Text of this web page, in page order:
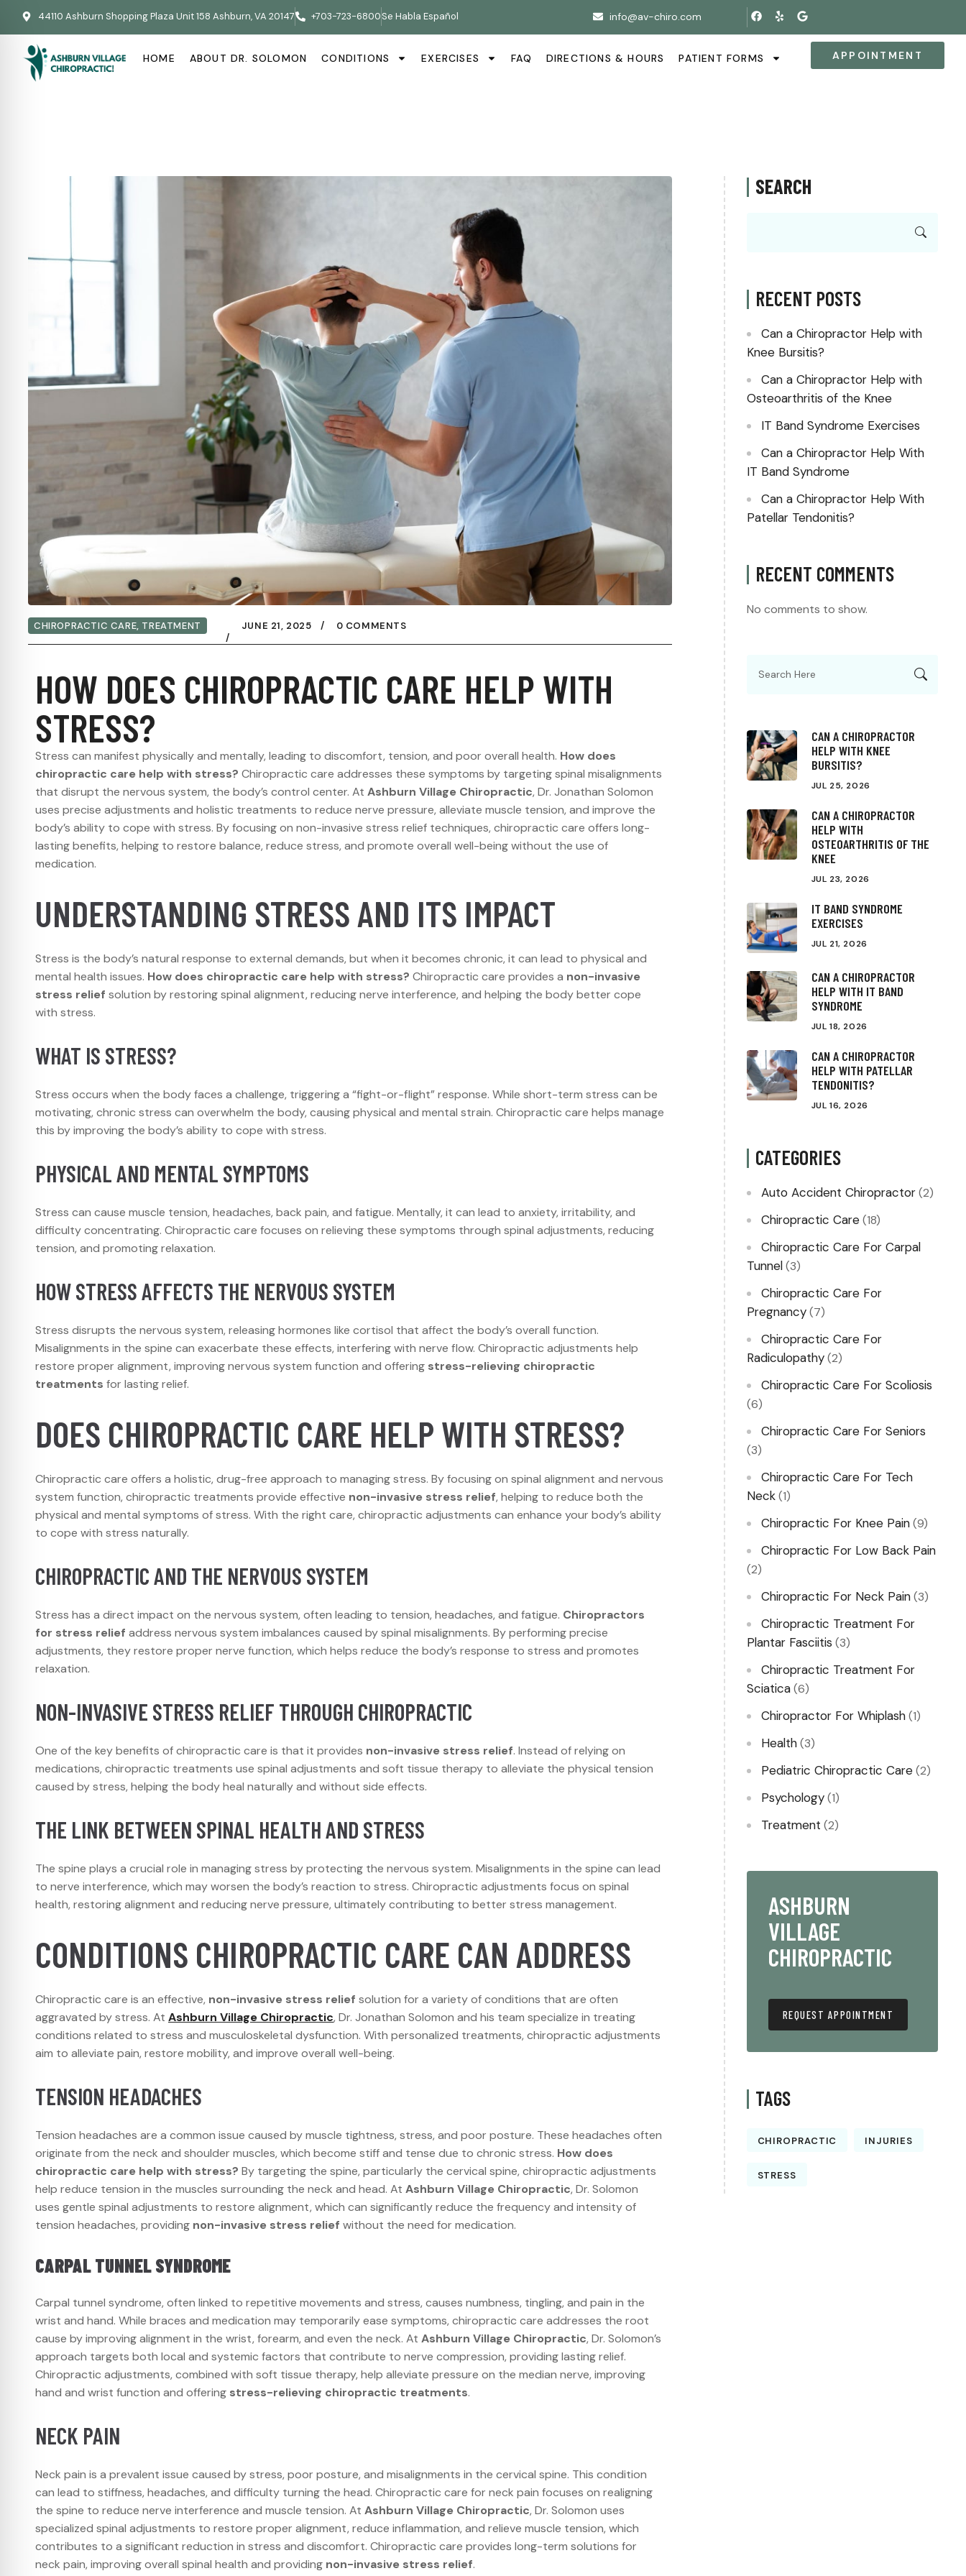
44110 Ashburn Shopping Plaza Unit 158 Ashburn, VA 20147 +703-723-6800Se Habla Español info@av-chiro.com
HOME ABOUT DR. SOLOMON CONDITIONS EXERCISES FAQ DIRECTIONS & HOURS PATIENT FORMS APPOINTMENT
CHIROPRACTIC CARE, TREATMENT JUNE 21, 2025 0 COMMENTS
HOW DOES CHIROPRACTIC CARE HELP WITH
STRESS?
Stress can manifest physically and mentally, leading to discomfort, tension, and poor overall health. How does
chiropractic care help with stress? Chiropractic care addresses these symptoms by targeting spinal misalignments
that disrupt the nervous system, the body’s control center. At Ashburn Village Chiropractic, Dr. Jonathan Solomon
uses precise adjustments and holistic treatments to reduce nerve pressure, alleviate muscle tension, and improve the
body’s ability to cope with stress. By focusing on non-invasive stress relief techniques, chiropractic care offers long-
lasting benefits, helping to restore balance, reduce stress, and promote overall well-being without the use of
medication.
UNDERSTANDING STRESS AND ITS IMPACT
Stress is the body’s natural response to external demands, but when it becomes chronic, it can lead to physical and
mental health issues. How does chiropractic care help with stress? Chiropractic care provides a non-invasive
stress relief solution by restoring spinal alignment, reducing nerve interference, and helping the body better cope
with stress.
WHAT IS STRESS?
Stress occurs when the body faces a challenge, triggering a “fight-or-flight” response. While short-term stress can be
motivating, chronic stress can overwhelm the body, causing physical and mental strain. Chiropractic care helps manage
this by improving the body’s ability to cope with stress.
PHYSICAL AND MENTAL SYMPTOMS
Stress can cause muscle tension, headaches, back pain, and fatigue. Mentally, it can lead to anxiety, irritability, and
difficulty concentrating. Chiropractic care focuses on relieving these symptoms through spinal adjustments, reducing
tension, and promoting relaxation.
HOW STRESS AFFECTS THE NERVOUS SYSTEM
Stress disrupts the nervous system, releasing hormones like cortisol that affect the body’s overall function.
Misalignments in the spine can exacerbate these effects, interfering with nerve flow. Chiropractic adjustments help
restore proper alignment, improving nervous system function and offering stress-relieving chiropractic
treatments for lasting relief.
DOES CHIROPRACTIC CARE HELP WITH STRESS?
Chiropractic care offers a holistic, drug-free approach to managing stress. By focusing on spinal alignment and nervous
system function, chiropractic treatments provide effective non-invasive stress relief, helping to reduce both the
physical and mental symptoms of stress. With the right care, chiropractic adjustments can enhance your body’s ability
to cope with stress naturally.
CHIROPRACTIC AND THE NERVOUS SYSTEM
Stress has a direct impact on the nervous system, often leading to tension, headaches, and fatigue. Chiropractors
for stress relief address nervous system imbalances caused by spinal misalignments. By performing precise
adjustments, they restore proper nerve function, which helps reduce the body’s response to stress and promotes
relaxation.
NON-INVASIVE STRESS RELIEF THROUGH CHIROPRACTIC
One of the key benefits of chiropractic care is that it provides non-invasive stress relief. Instead of relying on
medications, chiropractic treatments use spinal adjustments and soft tissue therapy to alleviate the physical tension
caused by stress, helping the body heal naturally and without side effects.
THE LINK BETWEEN SPINAL HEALTH AND STRESS
The spine plays a crucial role in managing stress by protecting the nervous system. Misalignments in the spine can lead
to nerve interference, which may worsen the body’s reaction to stress. Chiropractic adjustments focus on spinal
health, restoring alignment and reducing nerve pressure, ultimately contributing to better stress management.
CONDITIONS CHIROPRACTIC CARE CAN ADDRESS
Chiropractic care is an effective, non-invasive stress relief solution for a variety of conditions that are often
aggravated by stress. At Ashburn Village Chiropractic, Dr. Jonathan Solomon and his team specialize in treating
conditions related to stress and musculoskeletal dysfunction. With personalized treatments, chiropractic adjustments
aim to alleviate pain, restore mobility, and improve overall well-being.
TENSION HEADACHES
Tension headaches are a common issue caused by muscle tightness, stress, and poor posture. These headaches often
originate from the neck and shoulder muscles, which become stiff and tense due to chronic stress. How does
chiropractic care help with stress? By targeting the spine, particularly the cervical spine, chiropractic adjustments
help reduce tension in the muscles surrounding the neck and head. At Ashburn Village Chiropractic, Dr. Solomon
uses gentle spinal adjustments to restore alignment, which can significantly reduce the frequency and intensity of
tension headaches, providing non-invasive stress relief without the need for medication.
CARPAL TUNNEL SYNDROME
Carpal tunnel syndrome, often linked to repetitive movements and stress, causes numbness, tingling, and pain in the
wrist and hand. While braces and medication may temporarily ease symptoms, chiropractic care addresses the root
cause by improving alignment in the wrist, forearm, and even the neck. At Ashburn Village Chiropractic, Dr. Solomon’s
approach targets both local and systemic factors that contribute to nerve compression, providing lasting relief.
Chiropractic adjustments, combined with soft tissue therapy, help alleviate pressure on the median nerve, improving
hand and wrist function and offering stress-relieving chiropractic treatments.
NECK PAIN
Neck pain is a prevalent issue caused by stress, poor posture, and misalignments in the cervical spine. This condition
can lead to stiffness, headaches, and difficulty turning the head. Chiropractic care for neck pain focuses on realigning
the spine to reduce nerve interference and muscle tension. At Ashburn Village Chiropractic, Dr. Solomon uses
specialized spinal adjustments to restore proper alignment, reduce inflammation, and relieve muscle tension, which
contributes to a significant reduction in stress and discomfort. Chiropractic care provides long-term solutions for
neck pain, improving overall spinal health and providing non-invasive stress relief.
SEARCH
RECENT POSTS
Can a Chiropractor Help with
Knee Bursitis?
Can a Chiropractor Help with
Osteoarthritis of the Knee
IT Band Syndrome Exercises
Can a Chiropractor Help With
IT Band Syndrome
Can a Chiropractor Help With
Patellar Tendonitis?
RECENT COMMENTS
No comments to show.
CAN A CHIROPRACTOR
HELP WITH KNEE
BURSITIS?
JUL 25, 2026
CAN A CHIROPRACTOR
HELP WITH
OSTEOARTHRITIS OF THE
KNEE
JUL 23, 2026
IT BAND SYNDROME
EXERCISES
JUL 21, 2026
CAN A CHIROPRACTOR
HELP WITH IT BAND
SYNDROME
JUL 18, 2026
CAN A CHIROPRACTOR
HELP WITH PATELLAR
TENDONITIS?
JUL 16, 2026
CATEGORIES
Auto Accident Chiropractor(2)
Chiropractic Care(18)
Chiropractic Care For Carpal
Tunnel(3)
Chiropractic Care For
Pregnancy(7)
Chiropractic Care For
Radiculopathy(2)
Chiropractic Care For Scoliosis
(6)
Chiropractic Care For Seniors
(3)
Chiropractic Care For Tech
Neck(1)
Chiropractic For Knee Pain(9)
Chiropractic For Low Back Pain
(2)
Chiropractic For Neck Pain(3)
Chiropractic Treatment For
Plantar Fasciitis (3)
Chiropractic Treatment For
Sciatica(6)
Chiropractor For Whiplash​(1)
Health(3)
Pediatric Chiropractic Care(2)
Psychology(1)
Treatment (2)
ASHBURN
VILLAGE
CHIROPRACTIC
REQUEST APPOINTMENT
TAGS
CHIROPRACTIC INJURIES
STRESS